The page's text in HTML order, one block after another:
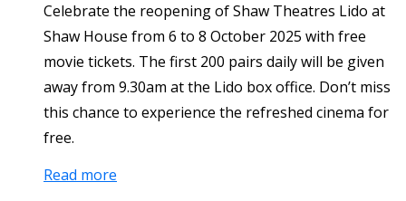
Celebrate the reopening of Shaw Theatres Lido at
Shaw House from 6 to 8 October 2025 with free
movie tickets. The first 200 pairs daily will be given
away from 9.30am at the Lido box office. Don’t miss
this chance to experience the refreshed cinema for
free.
Read more